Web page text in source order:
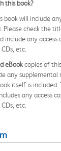
this book?
book will include
Please check the
include any access
etc.
eBookcopies of
any supplemental
itself is included.
any access
etc.